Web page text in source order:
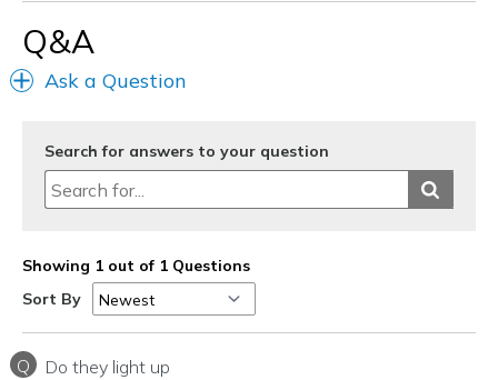
Q&A
Ask a Question
Search for answers to your question
Showing 1 out of 1 Questions
Sort By
Q Do they light up